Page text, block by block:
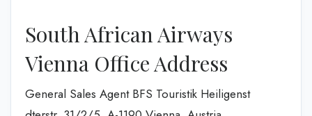
South African Airways
Vienna Office Address
General Sales Agent BFS Touristik Heiligenst